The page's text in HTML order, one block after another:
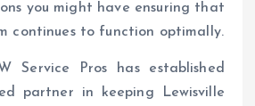
you might have ensuring that
continues to function optimally.
Service Pros has established
partner in keeping Lewisville